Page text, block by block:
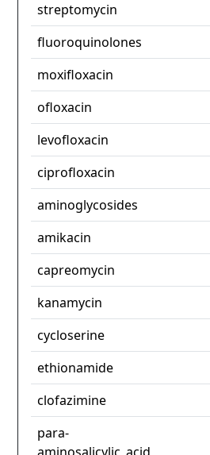
streptomycin
fluoroquinolones
moxifloxacin
ofloxacin
levofloxacin
ciprofloxacin
aminoglycosides
amikacin
capreomycin
kanamycin
cycloserine
ethionamide
clofazimine
para-